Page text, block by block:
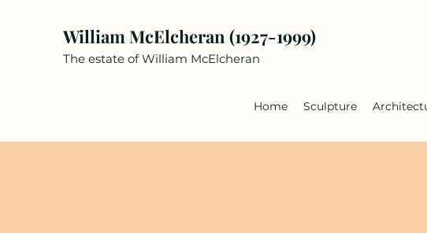
William McElcheran (1927-1999)
The estate of William McElcheran
Home Sculpture